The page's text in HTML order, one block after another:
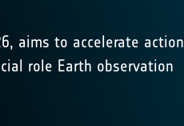
aims to accelerate action
role Earth observation